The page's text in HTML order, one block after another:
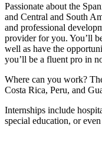
Passionate about the
and Central and South
and professional
provider for you. You’ll
well as have the
you’ll be a fluent pro in
Where can you work?
Costa Rica, Peru, and
Internships include
special education, or